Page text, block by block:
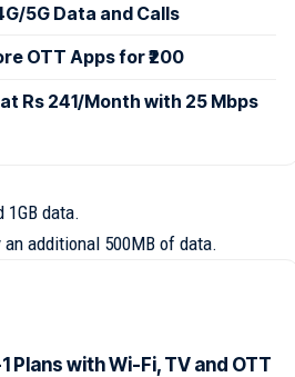
5G Data and Calls
OTT Apps for ₹200
Rs 241/Month with 25 Mbps
1GB data.
additional 500MB of data.
Plans with Wi-Fi, TV and OTT